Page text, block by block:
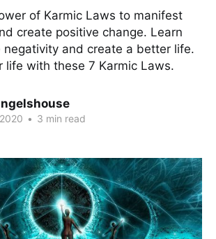
of Karmic Laws to manifest
create positive change. Learn
negativity and create a better life.
life with these 7 Karmic Laws.
• 3 min read